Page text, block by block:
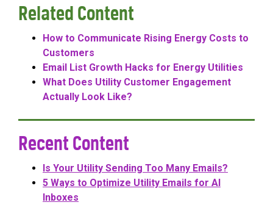
Related Content
How to Communicate Rising Energy Costs to
Customers
Email List Growth Hacks for Energy Utilities
What Does Utility Customer Engagement
Actually Look Like?
Recent Content
Is Your Utility Sending Too Many Emails?
5 Ways to Optimize Utility Emails for AI
Inboxes